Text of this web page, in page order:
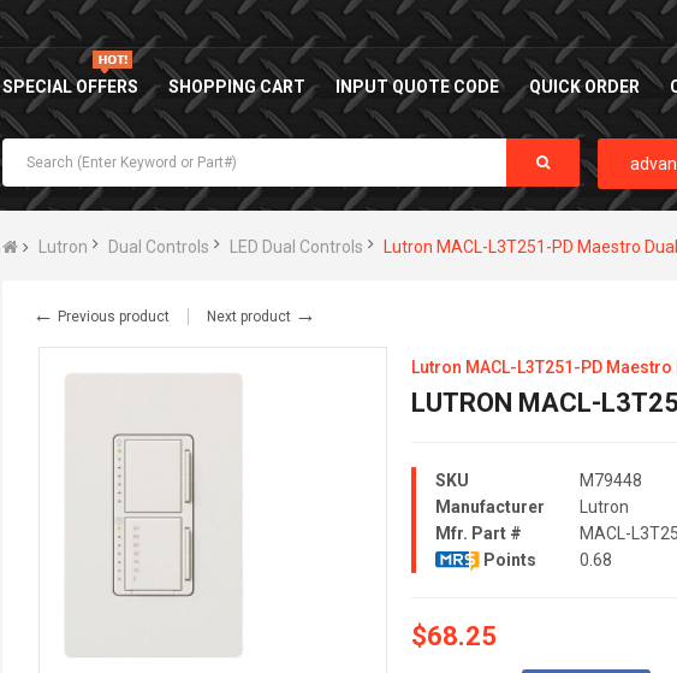
SPECIAL OFFERS SHOPPING CART INPUT QUOTE CODE QUICK ORDER
Lutron Dual Controls LED Dual Controls Lutron MACL-L3T251-PD Maestro
← Previous product Next product →
Lutron MACL-L3T251-PD Maestro
LUTRON MACL-
SKU
M79448
Manufacturer
Lutron
Mfr. Part #
MACL-
Points
0.68
$68.25